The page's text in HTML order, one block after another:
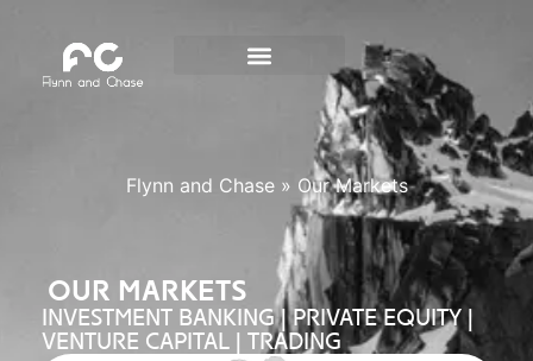
Flynn and Chase » Our Markets
OUR MARKETS
INVESTMENT BANKING | PRIVATE EQUITY |
VENTURE CAPITAL | TRADING